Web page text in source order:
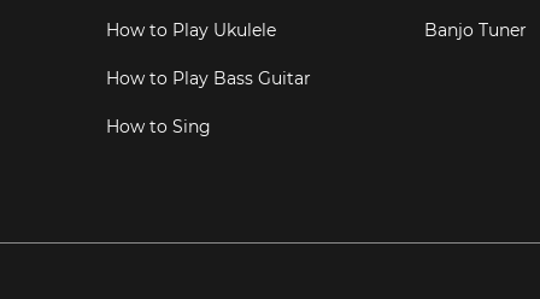
How to Play Ukulele
How to Play Bass Guitar
How to Sing
Banjo Tuner